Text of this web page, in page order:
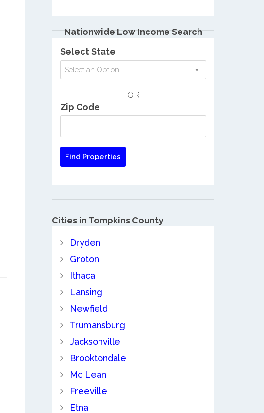
Nationwide Low Income Search
Select State
Select an Option
OR
Zip Code
Cities in Tompkins County
Dryden
Groton
Ithaca
Lansing
Newfield
Trumansburg
Jacksonville
Brooktondale
Mc Lean
Freeville
Etna